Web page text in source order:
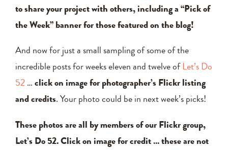
to share your project with others, including a “Pick of
the Week” banner for those featured on the blog!
And now for just a small sampling of some of the
incredible posts for weeks eleven and twelve ofLet’s Do
52…click on image for photographer’s Flickr listing
and credits. Your photo could be in next week’s picks!
These photos are all by members of our Flickr group,
Let’s Do 52. Click on image for credit … these are not